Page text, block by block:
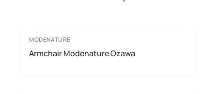
MODENATURE
Armchair Modenature Ozawa